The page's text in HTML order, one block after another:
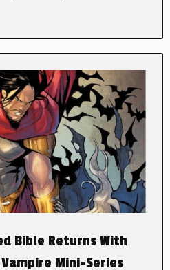
Bible Returns With
Mini-Series